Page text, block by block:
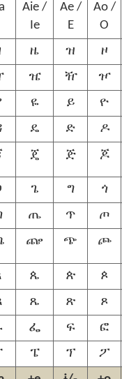
Aie /
Ie
Ae /
E
Ao /
O
ዜ ዝ ዞ
ዤ ዥ ዦ
ዬ ይ ዮ
ዴ ድ ዶ
ጄ ጅ ጆ
ጌ ግ ጎ
ጤ ጥ ጦ
ጬ ጭ ጮ
ጴ ጵ ጶ
ጼ ጽ ጾ
ፌ ፍ ፎ
ፔ ፕ ፖ